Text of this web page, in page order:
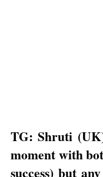
TG: Shruti
moment with
success) but